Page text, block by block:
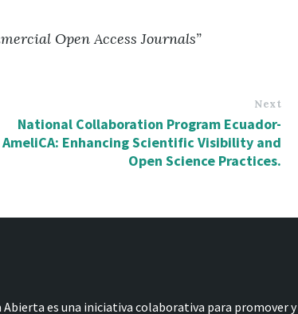
Open Access Journals”
Next
National Collaboration Program Ecuador-
AmeliCA: Enhancing Scientific Visibility and
Open Science Practices.
Abierta es una iniciativa colaborativa para promover y